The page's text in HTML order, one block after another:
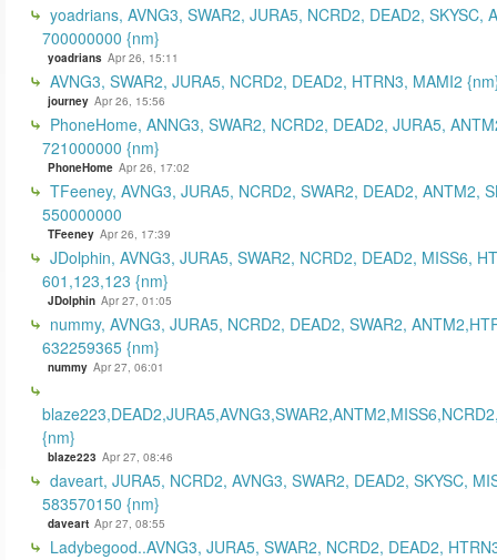
yoadrians, AVNG3, SWAR2, JURA5, NCRD2, DEAD2, SKYSC,
700000000 {nm}
yoadrians Apr 26, 15:11
AVNG3, SWAR2, JURA5, NCRD2, DEAD2, HTRN3, MAMI2
journey Apr 26, 15:56
PhoneHome, ANNG3, SWAR2, NCRD2, DEAD2, JURA5,
721000000 {nm}
PhoneHome Apr 26, 17:02
TFeeney, AVNG3, JURA5, NCRD2, SWAR2, DEAD2, ANTM2,
550000000
TFeeney Apr 26, 17:39
JDolphin, AVNG3, JURA5, SWAR2, NCRD2, DEAD2, MISS6,
601,123,123 {nm}
JDolphin Apr 27, 01:05
nummy, AVNG3, JURA5, NCRD2, DEAD2, SWAR2,
632259365 {nm}
nummy Apr 27, 06:01
{nm}
blaze223 Apr 27, 08:46
daveart, JURA5, NCRD2, AVNG3, SWAR2, DEAD2, SKYSC,
583570150 {nm}
daveart Apr 27, 08:55
Ladybegood..AVNG3, JURA5, SWAR2, NCRD2, DEAD2,